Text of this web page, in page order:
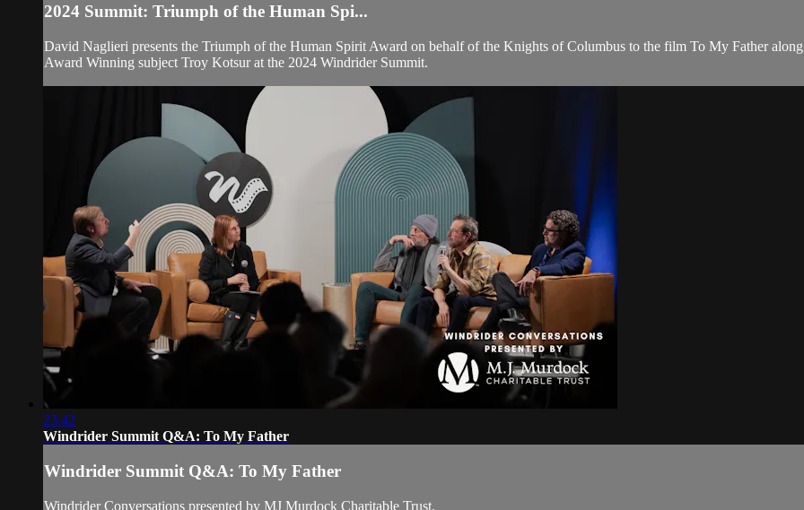
2024 Summit: Triumph of the Human Spi...
David Naglieri presents the Triumph of the Human Spirit Award on behalf of the Knights of Columbus to the film To My Father
Award Winning subject Troy Kotsur at the 2024 Windrider Summit.
23:42
Windrider Summit Q&A: To My Father
Windrider Summit Q&A: To My Father
Windrider Conversations presented by MJ Murdock Charitable Trust.